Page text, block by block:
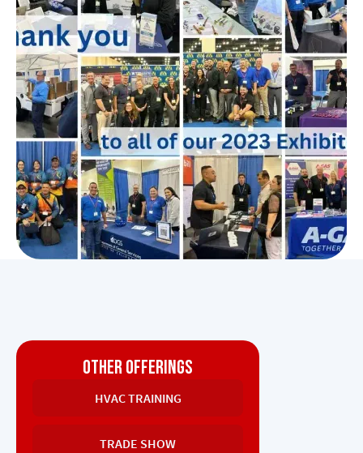
OTHER OFFERINGS
HVAC TRAINING
TRADE SHOW